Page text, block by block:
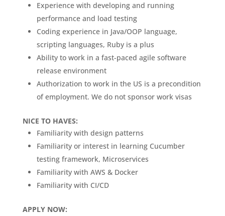
Experience with developing and running
performance and load testing
Coding experience in Java/OOP language,
scripting languages, Ruby is a plus
Ability to work in a fast-paced agile software
release environment
Authorization to work in the US is a precondition
of employment. We do not sponsor work visas
NICE TO HAVES:
Familiarity with design patterns
Familiarity or interest in learning Cucumber
testing framework, Microservices
Familiarity with AWS & Docker
Familiarity with CI/CD
APPLY NOW: